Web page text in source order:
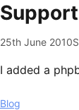
25th June 2010
I added a
Blog